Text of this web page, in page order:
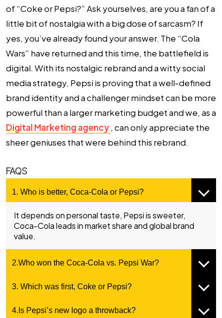
of “Coke or Pepsi?” Ask yourselves, are you a fan of a
little bit of nostalgia with a big dose of sarcasm? If
yes, you’ve already found your answer. The “Cola
Wars” have returned and this time, the battlefield is
digital. With its nostalgic rebrand and a witty social
media strategy, Pepsi is proving that a well-defined
brand identity and a challenger mindset can be more
powerful than a larger marketing budget and we, as a
Digital Marketing agency , can only appreciate the
sheer geniuses that were behind this rebrand.
FAQS
1. Who is better, Coca-Cola or Pepsi?
It depends on personal taste, Pepsi is sweeter,
Coca-Cola leads in market share and global brand
value.
2.Who won the Coca-Cola vs. Pepsi War?
3. Which was first, Coke or Pepsi?
4.Is Pepsi’s new logo a throwback?